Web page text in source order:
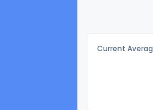
Current